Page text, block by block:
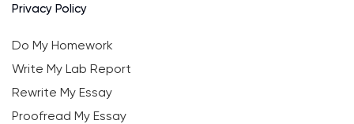
Privacy Policy
Do My Homework
Write My Lab Report
Rewrite My Essay
Proofread My Essay